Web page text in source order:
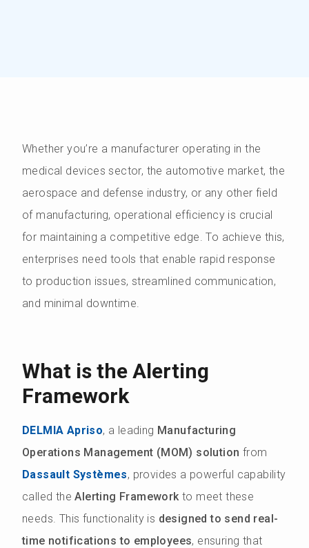
Whether you’re a manufacturer operating in the
medical devices sector, the automotive market, the
aerospace and defense industry, or any other field
of manufacturing, operational efficiency is crucial
for maintaining a competitive edge. To achieve this,
enterprises need tools that enable rapid response
to production issues, streamlined communication,
and minimal downtime.
What is the Alerting
Framework
DELMIA Apriso, a leading Manufacturing
Operations Management (MOM) solution from
Dassault Systèmes, provides a powerful capability
called the Alerting Frameworkto meet these
needs. This functionality is designed to send real-
time notifications to employees, ensuring that